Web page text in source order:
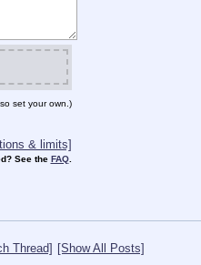
set your own.)
& limits]
See the FAQ.
Thread] [Show All Posts]